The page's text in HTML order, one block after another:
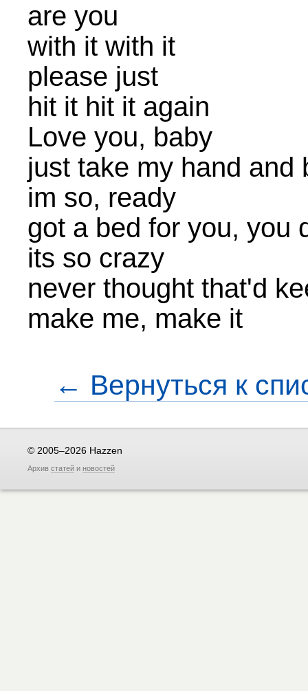
are you
with it with it
please just
hit it hit it again
Love you, baby
just take my hand and
im so, ready
got a bed for you, you
its so crazy
never thought that'd
make me, make it
← Вернуться к
© 2005–2026 Hazzen
Архив статей и новостей